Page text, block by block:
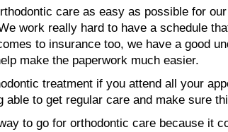
care as easy as possible for
work really hard to have a schedule
to insurance too, we have a good
make the paperwork much easier.
treatment if you attend all your
to get regular care and make sure
to go for orthodontic care because it